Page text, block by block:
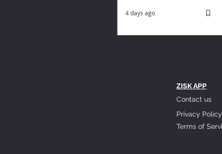
4 days ago
ZISK APP
Contact us
Privacy Policy
Terms of